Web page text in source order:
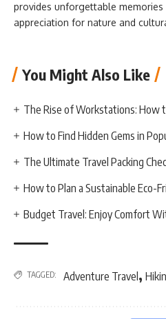
provides unforgettable
appreciation for nature and
You Might Also Like
The Rise of Workstations: How
How to Find Hidden Gems in
The Ultimate Travel Packing
How to Plan a Sustainable Eco-
Budget Travel: Enjoy Comfort
TAGGED: Adventure Travel,